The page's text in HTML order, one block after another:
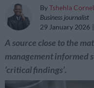
ByTshehla
Business journalist
29 January 2026
A source close to the
management informed
‘critical findings’.